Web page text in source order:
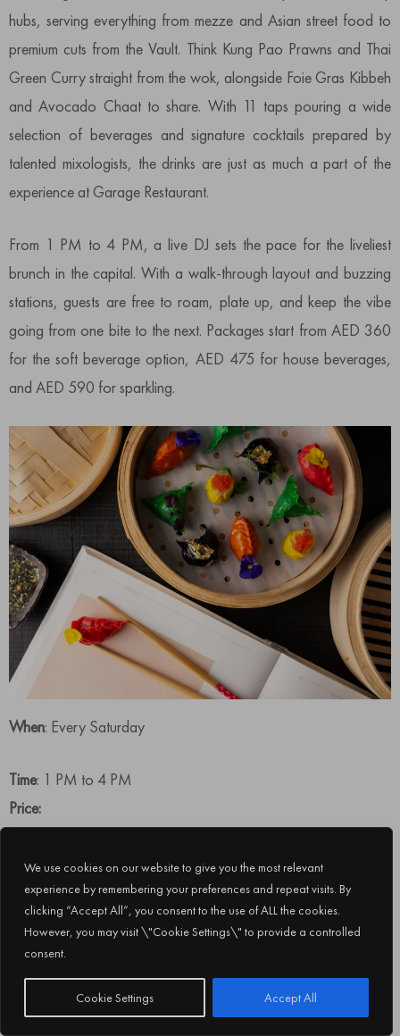
We use cookies on our website to give you the most relevant
experience by remembering your preferences and repeat visits. By
clicking “Accept All”, you consent to the use of ALL the cookies.
However, you may visit \"Cookie Settings\" to provide a controlled
consent.
Cookie Settings Accept All
hubs, serving everything from mezze and Asian street food to
premium cuts from the Vault. Think Kung Pao Prawns and Thai
Green Curry straight from the wok, alongside Foie Gras Kibbeh
and Avocado Chaat to share. With 11 taps pouring a wide
selection of beverages and signature cocktails prepared by
talented mixologists, the drinks are just as much a part of the
experience at Garage Restaurant.
From 1 PM to 4 PM, a live DJ sets the pace for the liveliest
brunch in the capital. With a walk-through layout and buzzing
stations, guests are free to roam, plate up, and keep the vibe
going from one bite to the next. Packages start from AED 360
for the soft beverage option, AED 475 for house beverages,
and AED 590 for sparkling.
When: Every Saturday
Time: 1 PM to 4 PM
Price:
House beverages package priced at AED 475 per person
Sparkling beverage package is priced at AED 590 per person
Subscribe